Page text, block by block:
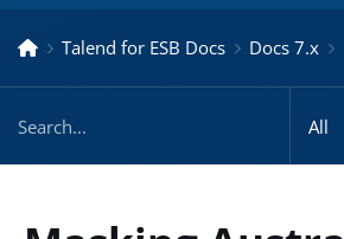
Talend for ESB Docs Docs 7.x